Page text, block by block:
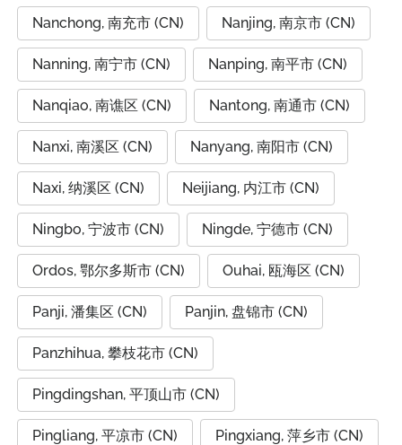
Nanchong, 南充市 (CN) Nanjing, 南京市 (CN)
Nanning, 南宁市 (CN) Nanping, 南平市 (CN)
Nanqiao, 南谯区 (CN) Nantong, 南通市 (CN)
Nanxi, 南溪区 (CN) Nanyang, 南阳市 (CN)
Naxi, 纳溪区 (CN) Neijiang, 内江市 (CN)
Ningbo, 宁波市 (CN) Ningde, 宁德市 (CN)
Ordos, 鄂尔多斯市 (CN) Ouhai, 瓯海区 (CN)
Panji, 潘集区 (CN) Panjin, 盘锦市 (CN)
Panzhihua, 攀枝花市 (CN)
Pingdingshan, 平顶山市 (CN)
Pingliang, 平凉市 (CN) Pingxiang, 萍乡市 (CN)